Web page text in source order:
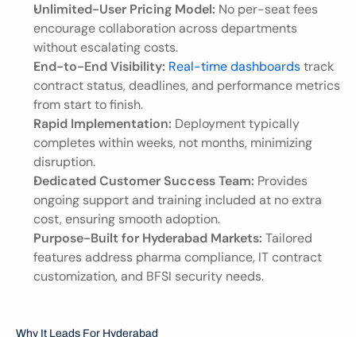
Unlimited-User Pricing Model: No per-seat fees
encourage collaboration across departments
without escalating costs.
End-to-End Visibility: Real-time dashboards track
contract status, deadlines, and performance metrics
from start to finish.
Rapid Implementation: Deployment typically
completes within weeks, not months, minimizing
disruption.
Dedicated Customer Success Team: Provides
ongoing support and training included at no extra
cost, ensuring smooth adoption.
Purpose-Built for Hyderabad Markets: Tailored
features address pharma compliance, IT contract
customization, and BFSI security needs.
Why It Leads For Hyderabad